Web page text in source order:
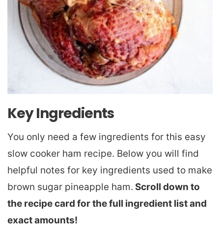
Key Ingredients
You only need a few ingredients for this easy
slow cooker ham recipe. Below you will find
helpful notes for key ingredients used to make
brown sugar pineapple ham. Scroll down to
the recipe card for the full ingredient list and
exact amounts!